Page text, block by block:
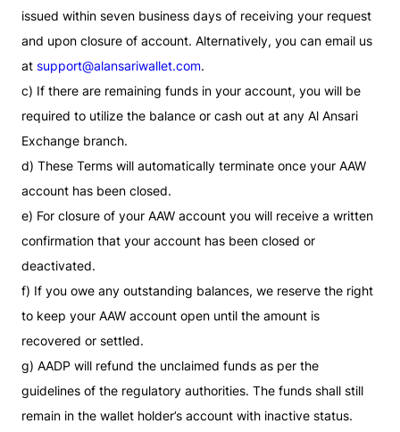
issued within seven business days of receiving your request
and upon closure of account. Alternatively, you can email us
at support@alansariwallet.com.
c) If there are remaining funds in your account, you will be
required to utilize the balance or cash out at any Al Ansari
Exchange branch.
d) These Terms will automatically terminate once your AAW
account has been closed.
e) For closure of your AAW account you will receive a written
confirmation that your account has been closed or
deactivated.
f) If you owe any outstanding balances, we reserve the right
to keep your AAW account open until the amount is
recovered or settled.
g) AADP will refund the unclaimed funds as per the
guidelines of the regulatory authorities. The funds shall still
remain in the wallet holder’s account with inactive status.